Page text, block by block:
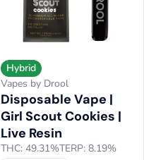
Hybrid
Vapes by Drool
Disposable Vape |
Girl Scout Cookies |
Live Resin
THC: 49.31%TERP: 8.19%